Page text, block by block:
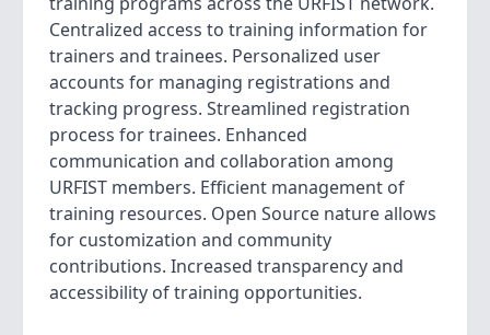
Centralized access to training information for
trainers and trainees. Personalized user
accounts for managing registrations and
tracking progress. Streamlined registration
process for trainees. Enhanced
communication and collaboration among
URFIST members. Efficient management of
training resources. Open Source nature allows
for customization and community
contributions. Increased transparency and
accessibility of training opportunities.